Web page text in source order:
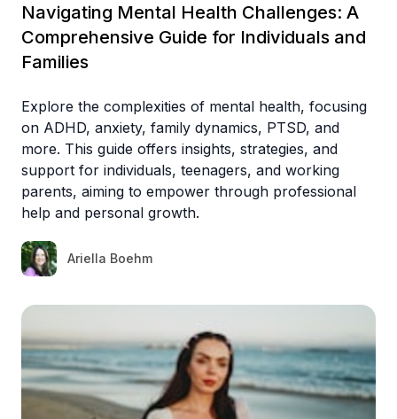
Navigating Mental Health Challenges: A
Comprehensive Guide for Individuals and
Families
Explore the complexities of mental health, focusing
on ADHD, anxiety, family dynamics, PTSD, and
more. This guide offers insights, strategies, and
support for individuals, teenagers, and working
parents, aiming to empower through professional
help and personal growth.
Ariella Boehm